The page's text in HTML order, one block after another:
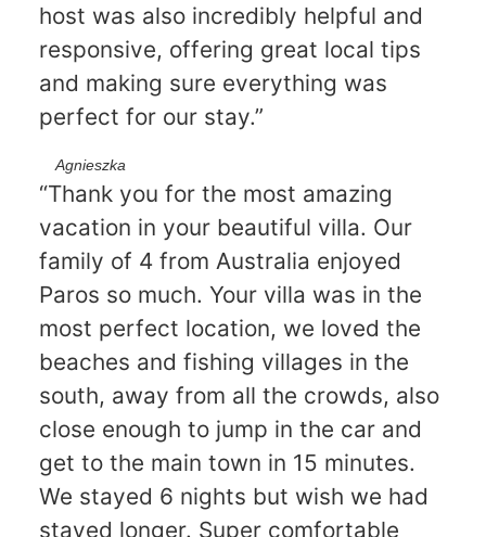
host was also incredibly helpful and
responsive, offering great local tips
and making sure everything was
perfect for our stay.”
Agnieszka
“Thank you for the most amazing
vacation in your beautiful villa. Our
family of 4 from Australia enjoyed
Paros so much. Your villa was in the
most perfect location, we loved the
beaches and fishing villages in the
south, away from all the crowds, also
close enough to jump in the car and
get to the main town in 15 minutes.
We stayed 6 nights but wish we had
stayed longer. Super comfortable